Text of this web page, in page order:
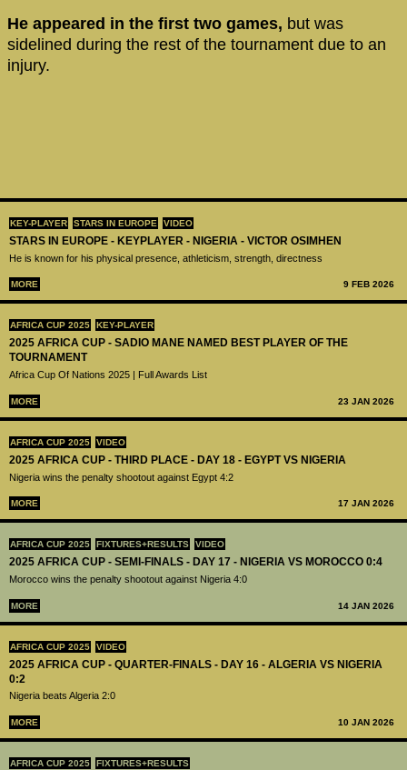
KEY-PLAYER STARS IN EUROPE VIDEO
STARS IN EUROPE - KEYPLAYER - NIGERIA - VICTOR OSIMHEN
He is known for his physical presence, athleticism, strength, directness
MORE 9 FEB 2026
AFRICA CUP 2025 KEY-PLAYER
2025 AFRICA CUP - SADIO MANE NAMED BEST PLAYER OF THE
TOURNAMENT
Africa Cup Of Nations 2025 | Full Awards List
MORE 23 JAN 2026
AFRICA CUP 2025 VIDEO
2025 AFRICA CUP - THIRD PLACE - DAY 18 - EGYPT VS NIGERIA
Nigeria wins the penalty shootout against Egypt 4:2
MORE 17 JAN 2026
AFRICA CUP 2025 FIXTURES+RESULTS VIDEO
2025 AFRICA CUP - SEMI-FINALS - DAY 17 - NIGERIA VS MOROCCO 0:4
Morocco wins the penalty shootout against Nigeria 4:0
MORE 14 JAN 2026
AFRICA CUP 2025 VIDEO
2025 AFRICA CUP - QUARTER-FINALS - DAY 16 - ALGERIA VS NIGERIA
0:2
Nigeria beats Algeria 2:0
MORE 10 JAN 2026
AFRICA CUP 2025 FIXTURES+RESULTS
He appeared in the first two games, but was
sidelined during the rest of the tournament due to an
injury.